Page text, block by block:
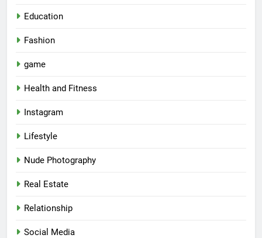
Education
Fashion
game
Health and Fitness
Instagram
Lifestyle
Nude Photography
Real Estate
Relationship
Social Media